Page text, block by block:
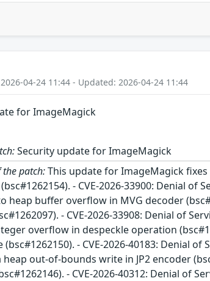
04-24 11:44 - Updated: 2026-04-24 11:44
for ImageMagick
Security update for ImageMagick
patch:This update for ImageMagick
- CVE-2026-33900: Denial
heap buffer overflow in MVG decoder
- CVE-2026-33908: Denial of
overflow in despeckle operation
- CVE-2026-40183: Denial of
heap out-of-bounds write in JP2 encoder
- CVE-2026-40312: Denial of